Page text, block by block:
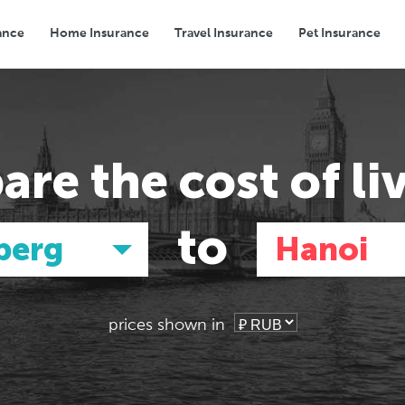
Home Insurance Travel Insurance Pet Insurance
Transport Groceries Eating Out
thecost of
to Hanoi
Asia
Tokyo, Japan
Asia
Tokyo, Japan
prices shown in